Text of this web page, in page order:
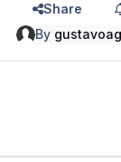
Share
By